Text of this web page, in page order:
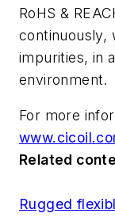
RoHS &
continuously,
impurities, in
environment.
For more
Related
Rugged